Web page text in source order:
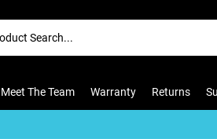
Meet The Team Warranty Returns